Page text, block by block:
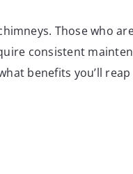
Those who
consistent
benefits you’ll